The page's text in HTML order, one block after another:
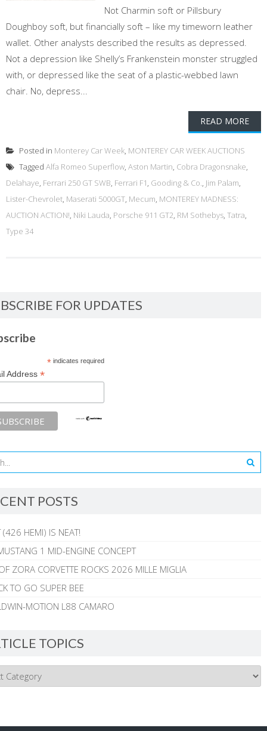
Not Charmin soft or Pillsbury
Doughboy soft, but financially soft – like my timeworn leather
wallet. Other analysts described the results as depressed.
Not a depression like Shelly’s Frankenstein monster struggled
with, or depressed like the seat of a plastic-webbed lawn
chair. No, depress...
READ MORE
Posted in Monterey Car Week, MONTEREY CAR WEEK AUCTIONS
Tagged Alfa Romeo Superflow, Aston Martin, Cobra Dragonsnake,
Delahaye, Ferrari 250 GT SWB, Ferrari F1, Gooding & Co., Jim Palam,
Lister-Chevrolet, Maserati 5000GT, Mecum, MONTEREY MADNESS:
AUCTION ACTION!, Niki Lauda, Porsche 911 GT2, RM Sothebys, Tatra,
Type 34
FOR UPDATES
*indicates required
Address *
POSTS
(426 HEMI) IS NEAT!
1 MID-ENGINE CONCEPT
ZORA CORVETTE ROCKS 2026 MILLE MIGLIA
TO GO SUPER BEE
MOTION L88 CAMARO
TOPICS